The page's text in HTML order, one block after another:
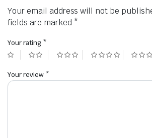
Your email address will not be
fields are marked *
Your rating *
Your review *